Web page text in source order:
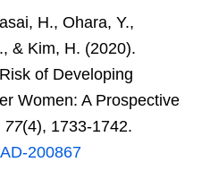
H., Ohara, Y.,
& Kim, H. (2020).
of Developing
Women: A Prospective
77(4), 1733-1742.
200867